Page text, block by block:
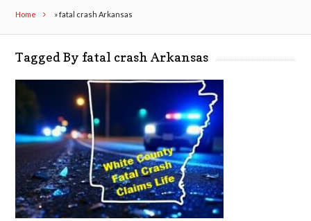
Home »fatal crash Arkansas
Tagged By fatal crash Arkansas